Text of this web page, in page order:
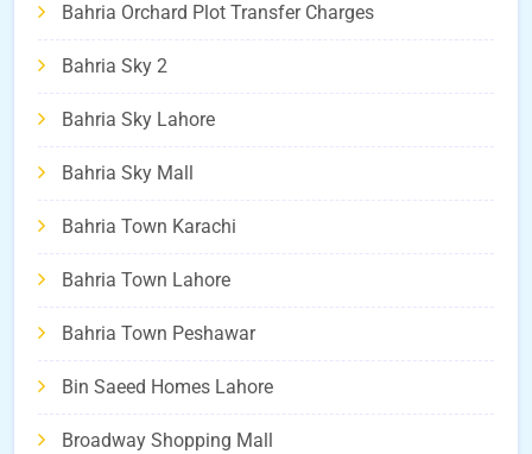
Bahria Orchard Plot Transfer Charges
Bahria Sky 2
Bahria Sky Lahore
Bahria Sky Mall
Bahria Town Karachi
Bahria Town Lahore
Bahria Town Peshawar
Bin Saeed Homes Lahore
Broadway Shopping Mall